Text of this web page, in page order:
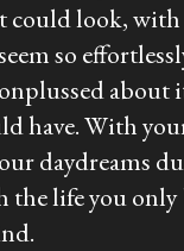
could look,
so
about
have. With
daydreams
the life you only